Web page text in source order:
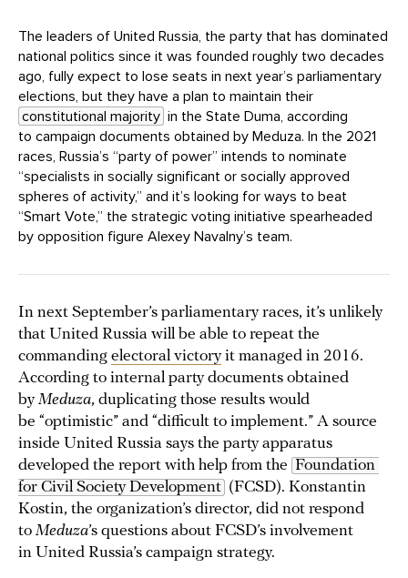
The leaders of United Russia, the party that has dominated
national politics since it was founded roughly two decades
ago, fully expect to lose seats in next year’s parliamentary
elections, but they have a plan to maintain their
constitutional majority in the State Duma, according
to campaign documents obtained by Meduza. In the 2021
races, Russia’s “party of power” intends to nominate
“specialists in socially significant or socially approved
spheres of activity,” and it’s looking for ways to beat
“Smart Vote,” the strategic voting initiative spearheaded
by opposition figure Alexey Navalny’s team.
In next September’s parliamentary races, it’s unlikely
that United Russia will be able to repeat the
commanding electoral victoryit managed in 2016.
According to internal party documents obtained
byMeduza, duplicating those results would
be “optimistic” and “difficult to implement.” A source
inside United Russia says the party apparatus
developed the report with help from the Foundation
for Civil Society Development (FCSD). Konstantin
Kostin, the organization’s director, did not respond
to Meduza’s questions about FCSD’s involvement
in United Russia’s campaign strategy.